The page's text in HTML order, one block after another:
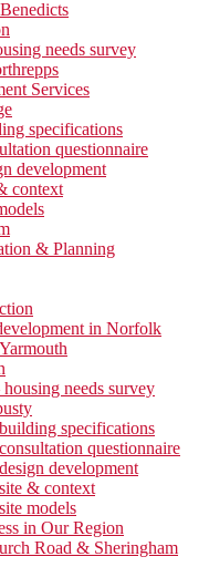
needs survey
Services
specifications
questionnaire
development
context
& Planning
in Norfolk
needs survey
specifications
questionnaire
development
& context
models
in Our Region
Road & Sheringham